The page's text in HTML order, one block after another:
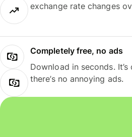
exchange rate changes
Completely free, no ads
Download in seconds.
there’s no annoying ads.